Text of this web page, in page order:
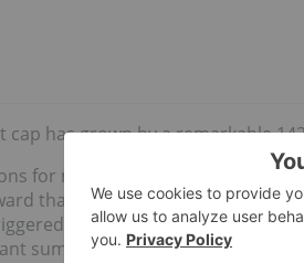
cap has grown by a remarkable
for miners engaged in verifying
that miners receive, effectively
the latest halving, was
sum, the halving willreportedly